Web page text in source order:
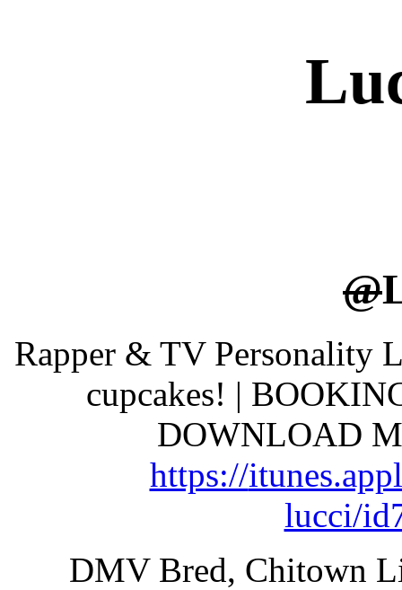
@
Rapper & TV Personality
cupcakes! |
DOWNLOAD
https://
lucci/
DMV Bred, Chitown